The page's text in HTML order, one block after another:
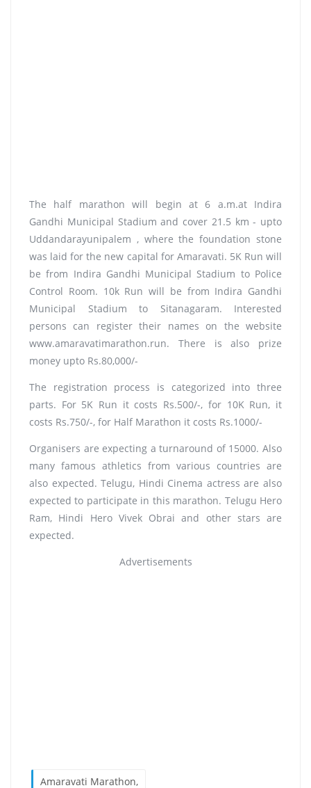
The half marathon will begin at 6 a.m.at Indira
Gandhi Municipal Stadium and cover 21.5 km - upto
Uddandarayunipalem , where the foundation stone
was laid for the new capital for Amaravati. 5K Run will
be from Indira Gandhi Municipal Stadium to Police
Control Room. 10k Run will be from Indira Gandhi
Municipal Stadium to Sitanagaram. Interested
persons can register their names on the website
www.amaravatimarathon.run. There is also prize
money upto Rs.80,000/-
The registration process is categorized into three
parts. For 5K Run it costs Rs.500/-, for 10K Run, it
costs Rs.750/-, for Half Marathon it costs Rs.1000/-
Organisers are expecting a turnaround of 15000. Also
many famous athletics from various countries are
also expected. Telugu, Hindi Cinema actress are also
expected to participate in this marathon. Telugu Hero
Ram, Hindi Hero Vivek Obrai and other stars are
expected.
Advertisements
Amaravati Marathon,